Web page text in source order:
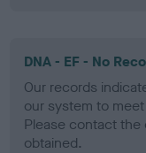
DNA - EF - No
Our records
our system to
Please contact
obtained.